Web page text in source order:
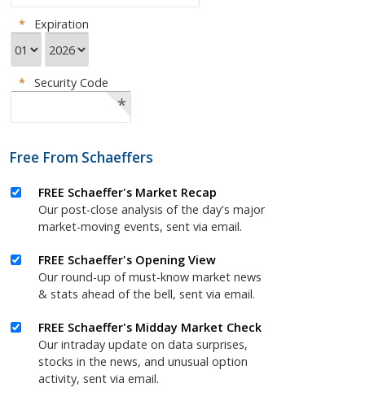
* Expiration
* Security Code
*
Free From Schaeffers
FREE Schaeffer's Market Recap
Our post-close analysis of the day's major
market-moving events, sent via email.
FREE Schaeffer's Opening View
Our round-up of must-know market news
& stats ahead of the bell, sent via email.
FREE Schaeffer's Midday Market Check
Our intraday update on data surprises,
stocks in the news, and unusual option
activity, sent via email.